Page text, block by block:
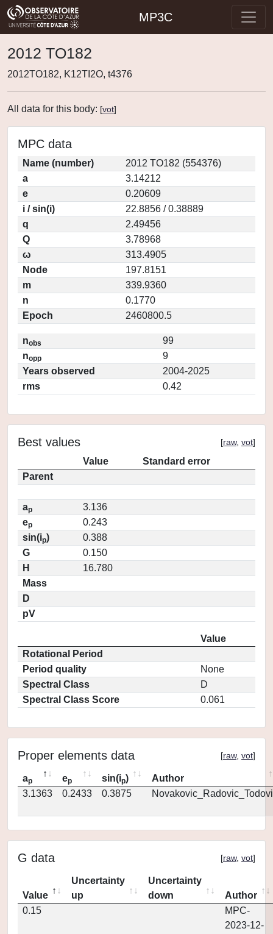
MP3C
2012 TO182
2012TO182, K12TI2O, t4376
All data for this body: [vot]
MPC data
Name (number)
2012 TO182 (554376)
a
3.14212
e
0.20609
i / sin(i)
22.8856 / 0.38889
q
2.49456
Q
3.78968
ω
313.4905
Node
197.8151
m
339.9360
n
0.1770
Epoch
2460800.5
nobs
99
nopp
9
Years observed
2004-2025
rms
0.42
Best values [raw, vot]
Value
Standard error
Parent
ap
3.136
ep
0.243
sin(ip)
0.388
G
0.150
H
16.780
Mass
D
pV
Value
Rotational Period
Period quality
None
Spectral Class
D
Spectral Class Score
0.061
Proper elements data [raw, vot]
ap ep sin(ip)
Author
3.1363
0.2433 0.3875
G data [raw, vot]
Value
Uncertainty
up
Uncertainty
down
Author
0.15
MPC-
2023-12-